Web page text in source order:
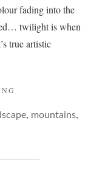
fading into the
twilight is when
true artistic
, mountains,